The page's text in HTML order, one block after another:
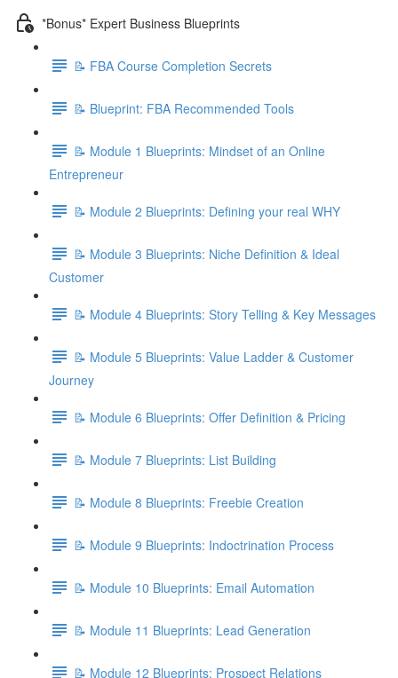
*Bonus* Expert Business Blueprints
📝 FBA Course Completion Secrets
📝 Blueprint: FBA Recommended Tools
📝 Module 1 Blueprints: Mindset of an Online
Entrepreneur
📝 Module 2 Blueprints: Defining your real WHY
📝 Module 3 Blueprints: Niche Definition & Ideal
Customer
📝 Module 4 Blueprints: Story Telling & Key Messages
📝 Module 5 Blueprints: Value Ladder & Customer
Journey
📝 Module 6 Blueprints: Offer Definition & Pricing
📝 Module 7 Blueprints: List Building
📝 Module 8 Blueprints: Freebie Creation
📝 Module 9 Blueprints: Indoctrination Process
📝 Module 10 Blueprints: Email Automation
📝 Module 11 Blueprints: Lead Generation
📝 Module 12 Blueprints: Prospect Relations